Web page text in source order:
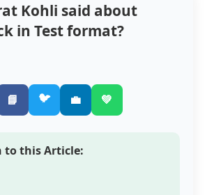
Kohli said about
in Test format?
📘 🐦 💼 💚
to this Article: